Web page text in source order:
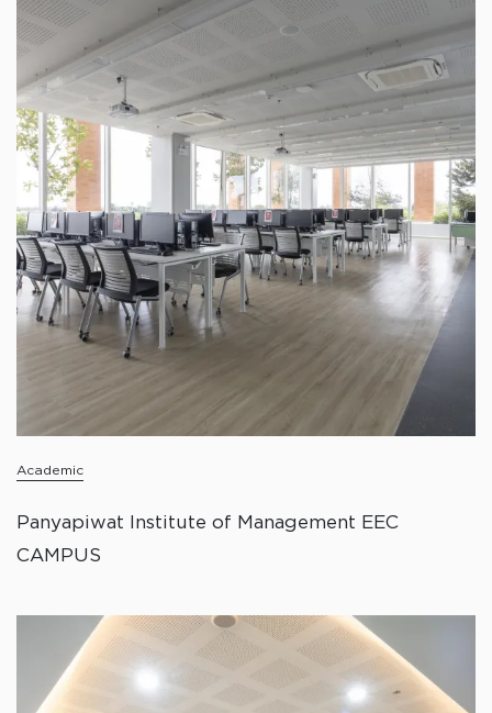
Academic
Panyapiwat Institute of Management EEC
CAMPUS